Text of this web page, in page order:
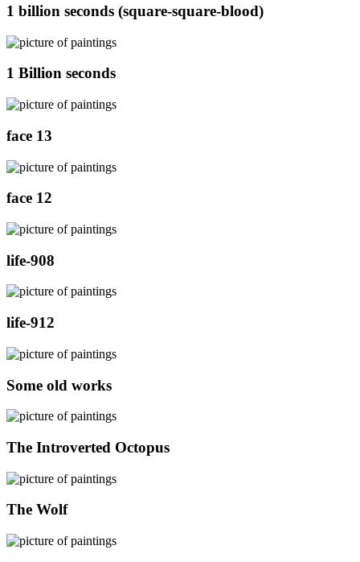
1 billion seconds (square-square-blood)
1 Billion seconds
face 13
face 12
life-908
life-912
Some old works
The Introverted Octopus
The Wolf